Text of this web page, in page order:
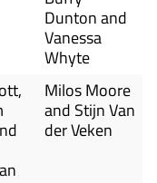
Dunton and
Vanessa
Whyte
Milos Moore
and Stijn Van
der Veken